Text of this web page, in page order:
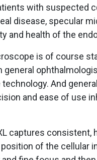
with suspected
disease, specular
and health of the
is of course
general
And
and ease of use
captures consistent,
of the cellular